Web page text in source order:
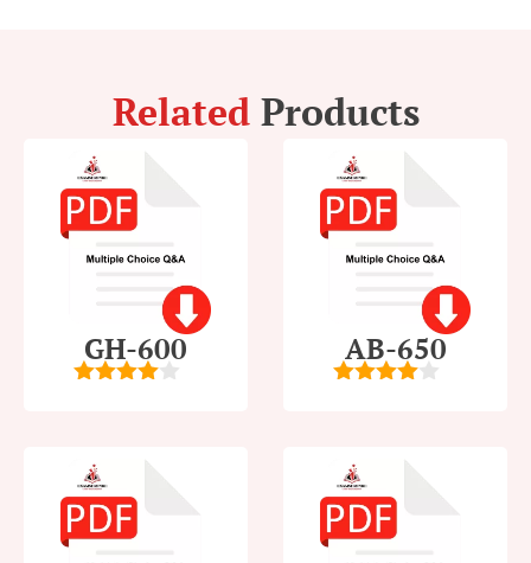
Related Products
GH-600 AB-650